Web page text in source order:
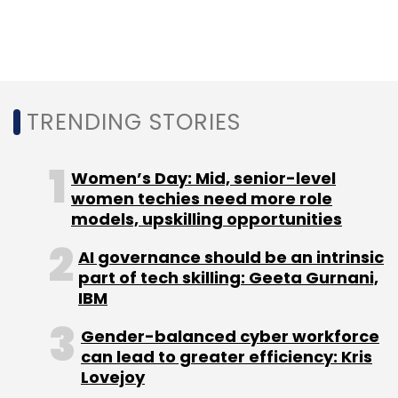
TRENDING STORIES
Women’s Day: Mid, senior-level
women techies need more role
models, upskilling opportunities
AI governance should be an intrinsic
part of tech skilling: Geeta Gurnani,
IBM
Gender-balanced cyber workforce
can lead to greater efficiency: Kris
Lovejoy